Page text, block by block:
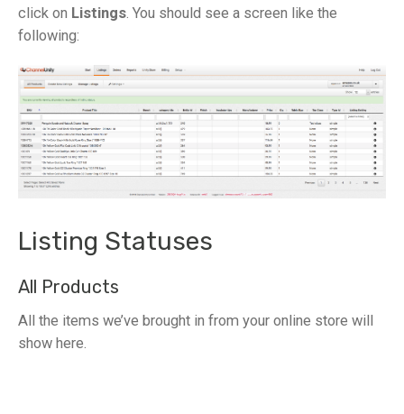
click on Listings. You should see a screen like the
following:
Listing Statuses
All Products
All the items we’ve brought in from your online store will
show here.